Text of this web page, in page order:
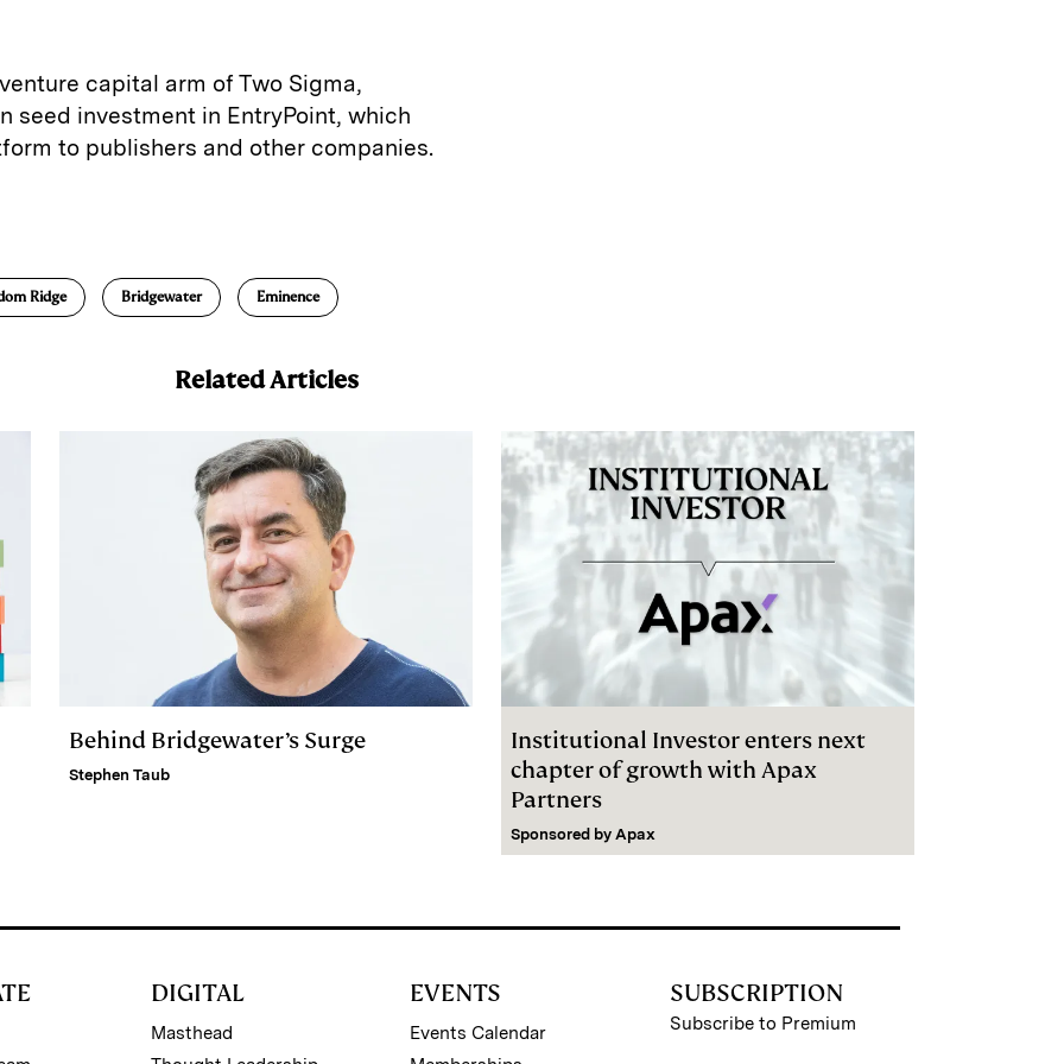
capital arm of Two Sigma,
seed investment in EntryPoint, which
to publishers and other companies.
Ridge Bridgewater Eminence
Related Articles
Behind Bridgewater’s Surge
Stephen Taub
Institutional Investor enters next
chapter of growth with Apax
Partners
Sponsored by Apax
DIGITAL
Masthead
EVENTS
Events Calendar
SUBSCRIPTION
Subscribe to Premium